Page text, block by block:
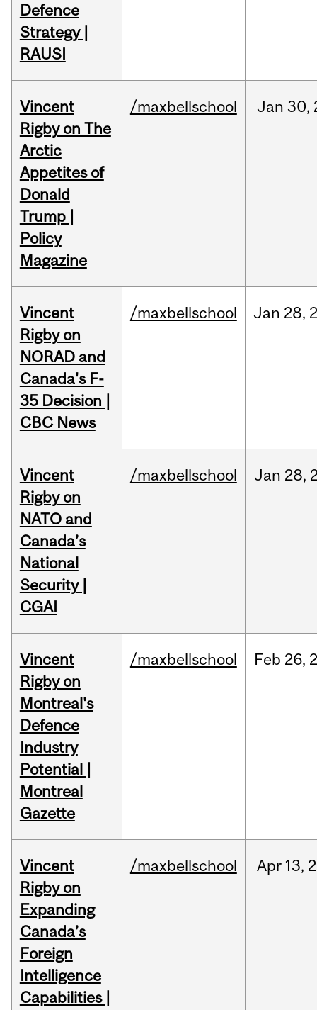
Defence
Strategy |
RAUSI
Vincent
Rigby on The
Arctic
Appetites of
Donald
Trump |
Policy
Magazine
/maxbellschool Jan 30,
Vincent
Rigby on
NORAD and
Canada's F-
35 Decision |
CBC News
/maxbellschool Jan 28,
Vincent
Rigby on
NATO and
Canada’s
National
Security |
CGAI
/maxbellschool Jan 28,
Vincent
Rigby on
Montreal's
Defence
Industry
Potential |
Montreal
Gazette
/maxbellschool Feb 26,
Vincent
Rigby on
Expanding
Canada’s
Foreign
Intelligence
Capabilities |
/maxbellschool Apr 13,